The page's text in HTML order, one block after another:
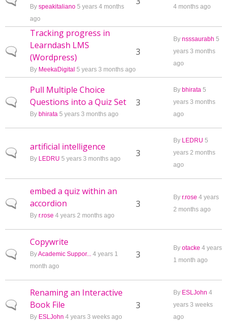
By speakitaliano 5 years 4 months
ago
4 months ago
Normal topic
Tracking progress in
Learndash LMS
(Wordpress)
By MeekaDigital 5 years 3 months ago
3
By nsssaurabh 5
years 3 months
ago
Normal topic
Pull Multiple Choice
Questions into a Quiz Set
By bhirata 5 years 3 months ago
3
By bhirata 5
years 3 months
ago
Normal topic
artificial intelligence
By LEDRU 5 years 3 months ago 3
By LEDRU 5
years 2 months
ago
Normal topic
embed a quiz within an
accordion
By r.rose 4 years 2 months ago
3
By r.rose 4 years
2 months ago
Normal topic
Copywrite
ByAcademic Suppor... 4 years 1
month ago
3
By otacke 4 years
1 month ago
Normal topic
Renaming an Interactive
Book File
By ESLJohn 4 years 3 weeks ago
3
By ESLJohn 4
years 3 weeks
ago